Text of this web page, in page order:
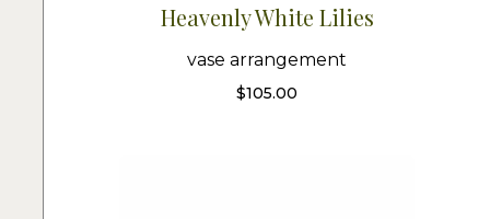
Heavenly White Lilies
vase arrangement
$105.00